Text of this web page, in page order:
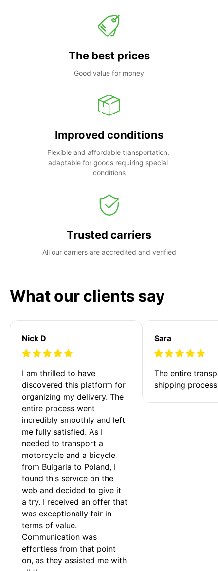
The best prices
Good value for money
Improved conditions
Flexible and affordable transportation,
adaptable for goods requiring special
conditions
Trusted carriers
All our carriers are accredited and verified
What our clients say
Nick D
I am thrilled to have
discovered this platform for
organizing my delivery. The
entire process went
incredibly smoothly and left
me fully satisfied. As I
needed to transport a
motorcycle and a bicycle
from Bulgaria to Poland, I
found this service on the
web and decided to give it
a try. I received an offer that
was exceptionally fair in
terms of value.
Communication was
effortless from that point
on, as they assisted me with
Sara
The entire
shipping